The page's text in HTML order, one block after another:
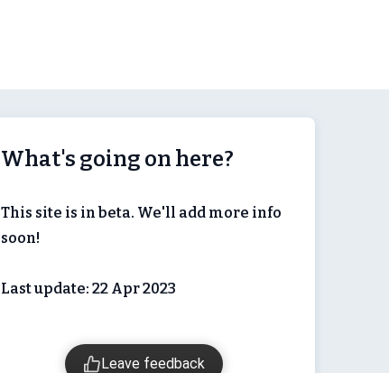
What's going on here?
This site is in beta. We'll add more info
soon!
Last update: 22 Apr 2023
Leave feedback